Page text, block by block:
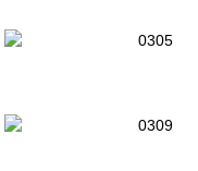
0305
0309